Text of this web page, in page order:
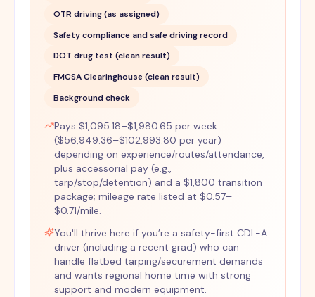
OTR driving (as assigned)
Safety compliance and safe driving record
DOT drug test (clean result)
FMCSA Clearinghouse (clean result)
Background check
Pays $1,095.18–$1,980.65 per week
($56,949.36–$102,993.80 per year)
depending on experience/routes/attendance,
plus accessorial pay (e.g.,
tarp/stop/detention) and a $1,800 transition
package; mileage rate listed at $0.57–
$0.71/mile.
You'll thrive here if you’re a safety-first CDL-A
driver (including a recent grad) who can
handle flatbed tarping/securement demands
and wants regional home time with strong
support and modern equipment.